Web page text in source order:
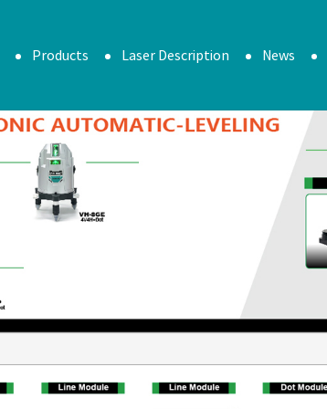
Products Laser Description News